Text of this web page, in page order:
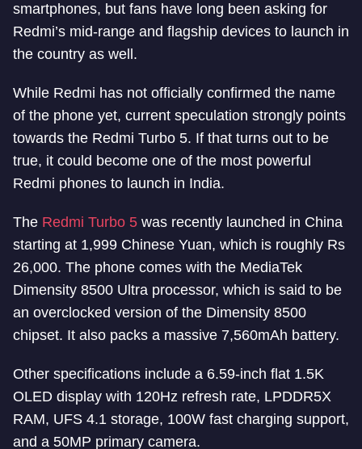
smartphones, but fans have long been asking for
Redmi’s mid-range and flagship devices to launch in
the country as well.
While Redmi has not officially confirmed the name
of the phone yet, current speculation strongly points
towards the Redmi Turbo 5. If that turns out to be
true, it could become one of the most powerful
Redmi phones to launch in India.
The Redmi Turbo 5 was recently launched in China
starting at 1,999 Chinese Yuan, which is roughly Rs
26,000. The phone comes with the MediaTek
Dimensity 8500 Ultra processor, which is said to be
an overclocked version of the Dimensity 8500
chipset. It also packs a massive 7,560mAh battery.
Other specifications include a 6.59-inch flat 1.5K
OLED display with 120Hz refresh rate, LPDDR5X
RAM, UFS 4.1 storage, 100W fast charging support,
and a 50MP primary camera.